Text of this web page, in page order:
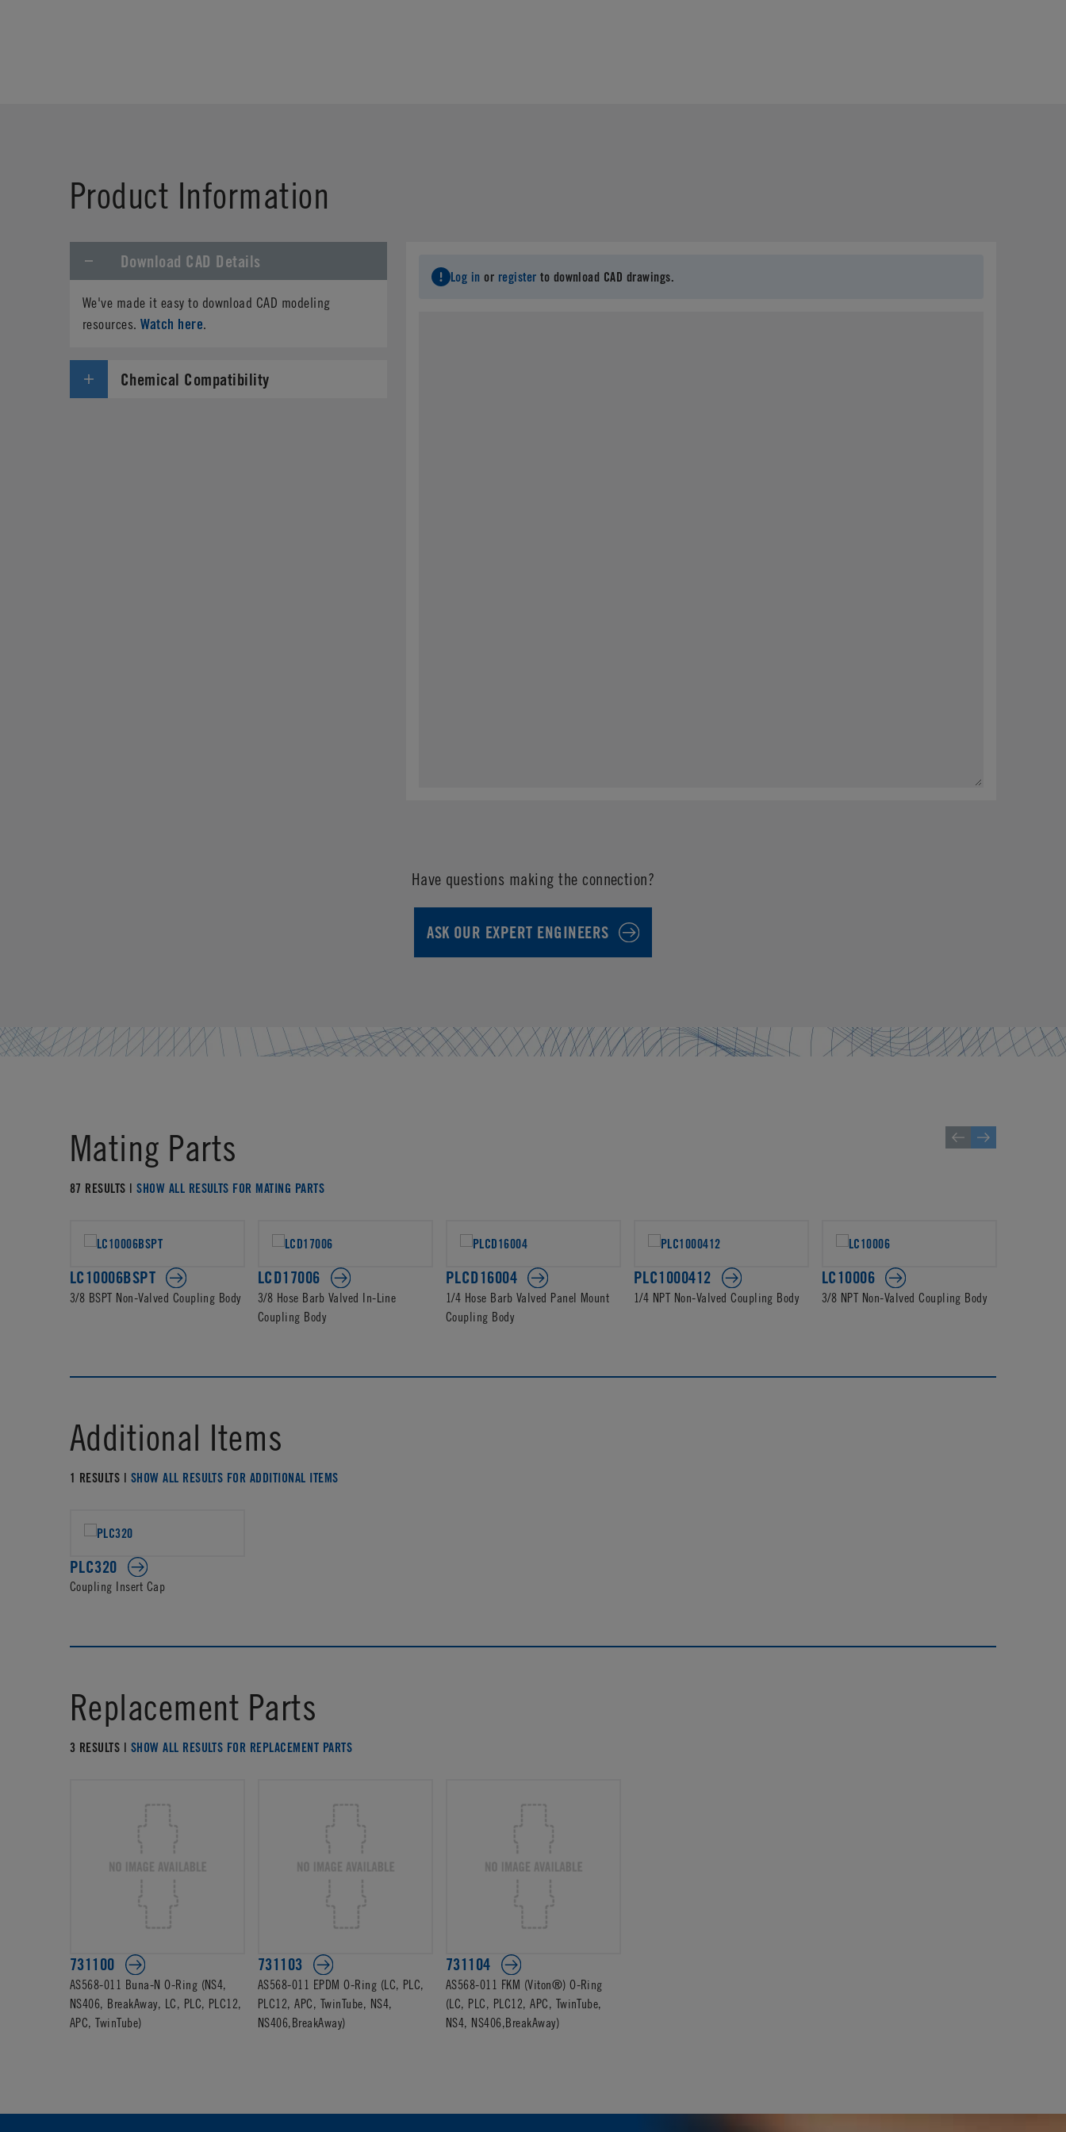
Product Information
Download CAD Details
We've made it easy to download CAD modeling
resources.Watch here.
Log in or register to download CAD drawings.
Chemical Compatibility
Have questions making the connection?
ASK OUR EXPERT ENGINEERS
Mating Parts
87 RESULTS |SHOW ALL RESULTS FOR MATING PARTS
LC10006BSPT
3/8 BSPT Non-Valved Coupling Body
LCD17006
3/8 Hose Barb Valved In-Line
Coupling Body
PLCD16004
1/4 Hose Barb Valved Panel Mount
Coupling Body
PLC1000412
1/4 NPT Non-Valved Coupling Body
LC10006
3/8 NPT Non-Valved Coupling Body
Additional Items
1 RESULTS | SHOW ALL RESULTS FOR ADDITIONAL ITEMS
PLC320
Coupling Insert Cap
Replacement Parts
3 RESULTS | SHOW ALL RESULTS FOR REPLACEMENT PARTS
731100
AS568-011 Buna-N O-Ring (NS4,
NS406, BreakAway, LC, PLC, PLC12,
APC, TwinTube)
731103
AS568-011 EPDM O-Ring (LC, PLC,
PLC12, APC, TwinTube, NS4,
NS406,BreakAway)
731104
AS568-011 FKM (Viton®) O-Ring
(LC, PLC, PLC12, APC, TwinTube,
NS4, NS406,BreakAway)